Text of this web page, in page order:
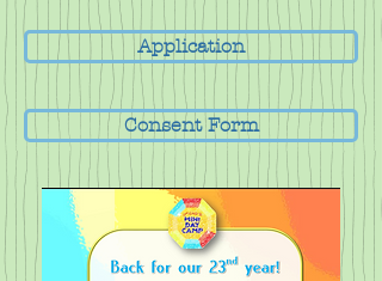
Application
Consent Form